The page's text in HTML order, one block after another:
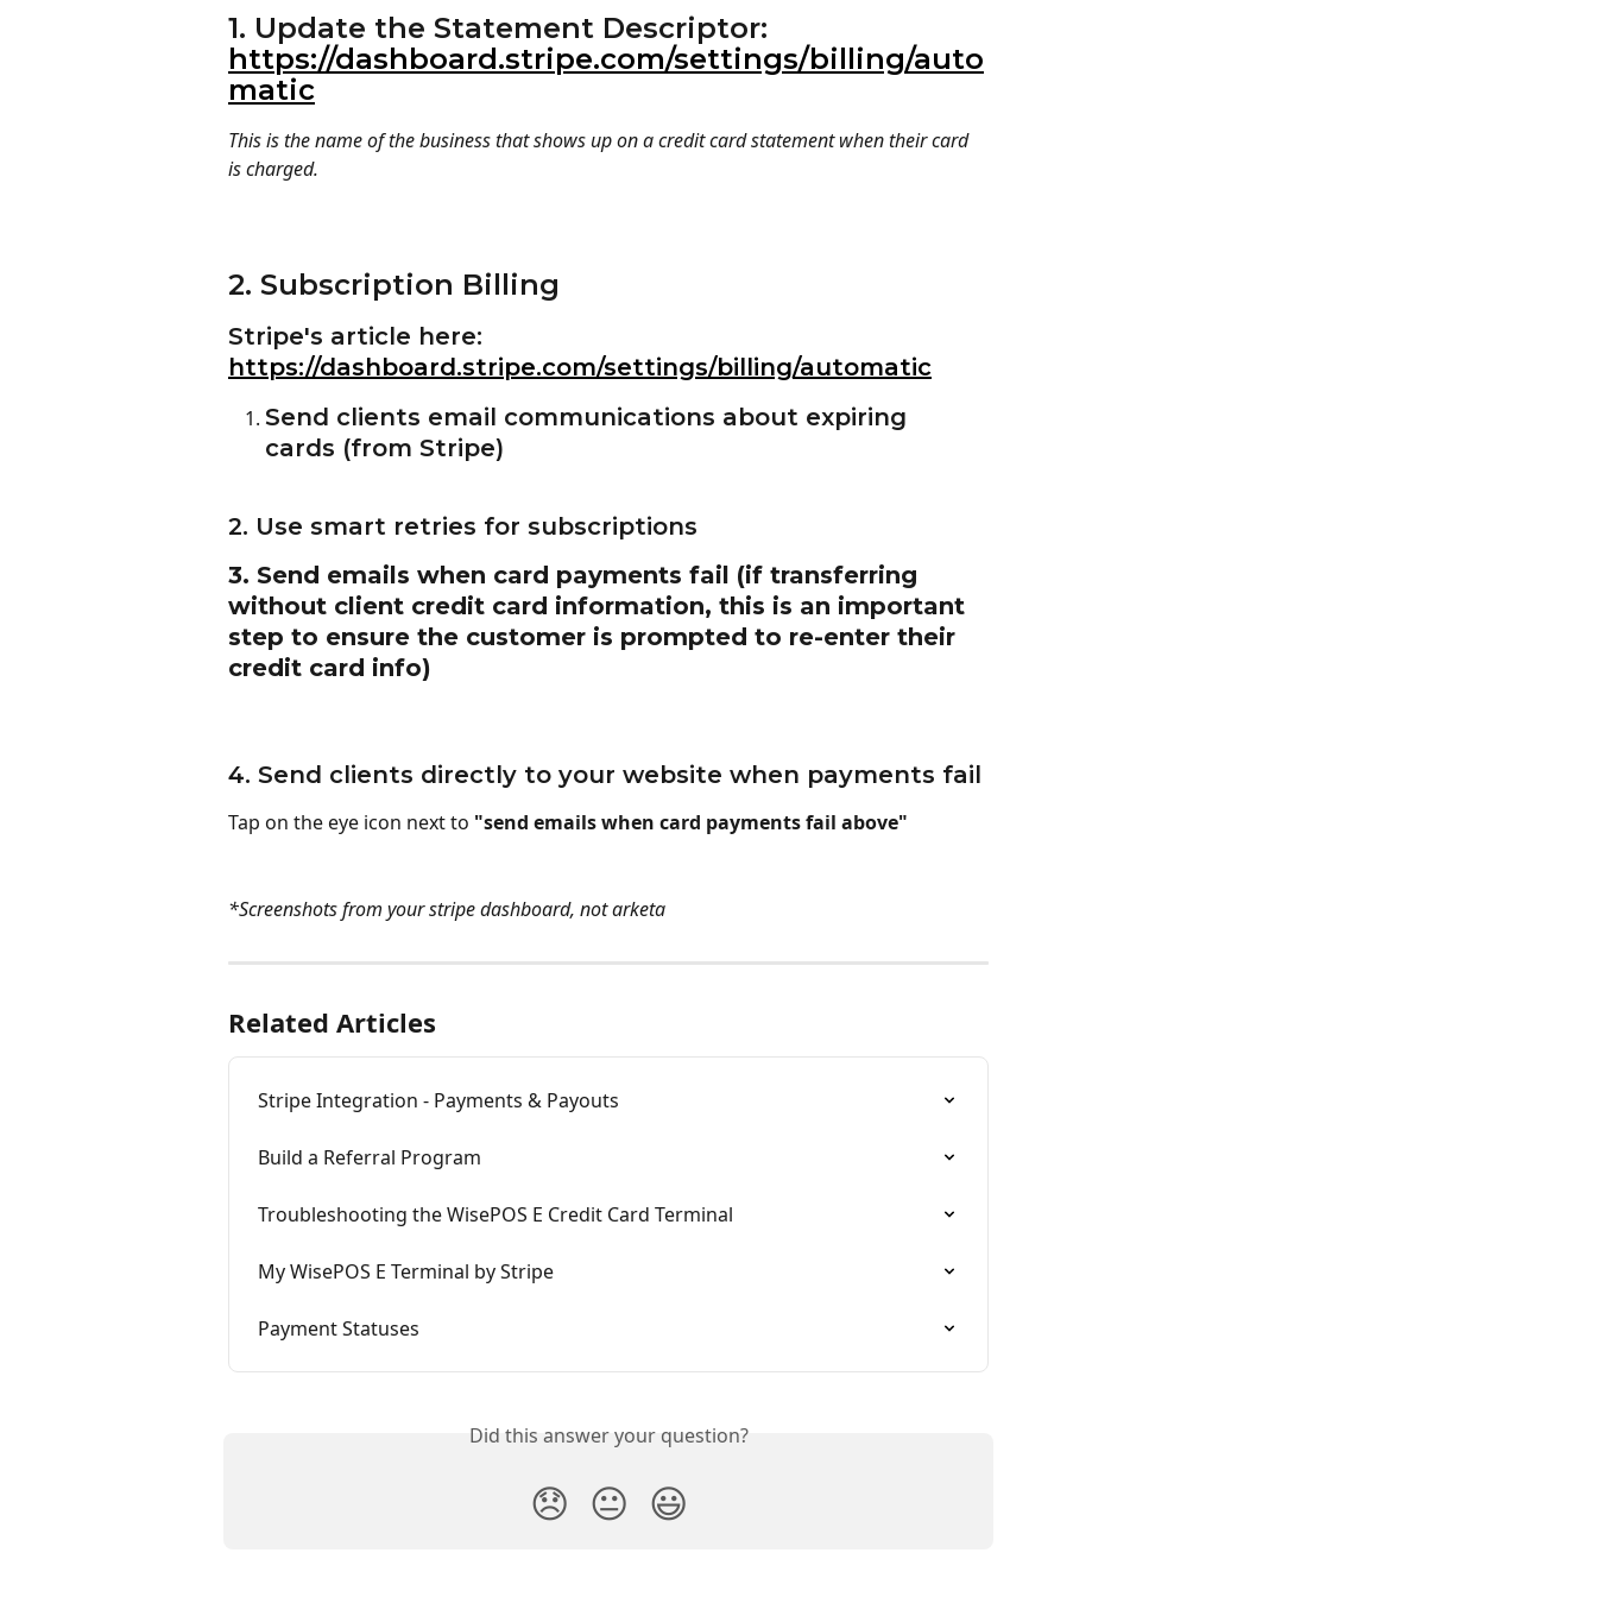
1. Update the Statement Descriptor:
https://dashboard.stripe.com/settings/billing/auto
matic
This is the name of the business that shows up on a credit card statement when their card
is charged.
2. Subscription Billing
Stripe's article here:
https://dashboard.stripe.com/settings/billing/automatic
Send clients email communications about expiring
cards (from Stripe)
2. Use smart retries for subscriptions
3. Send emails when card payments fail (if transferring
without client credit card information, this is an important
step to ensure the customer is prompted to re-enter their
credit card info)
4. Send clients directly to your website when payments fail
Tap on the eye icon next to "send emails when card payments fail above"
*Screenshots from your stripe dashboard, not arketa
Related Articles
Stripe Integration - Payments & Payouts
Build a Referral Program
Troubleshooting the WisePOS E Credit Card Terminal
My WisePOS E Terminal by Stripe
Payment Statuses
Did this answer your question?
😞 😐 😃